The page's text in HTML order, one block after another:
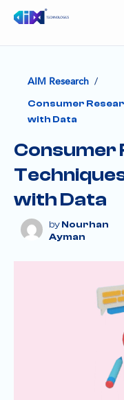
AIM Research /
Consumer
with Data
Consumer
with Data
Nourhan
Ayman